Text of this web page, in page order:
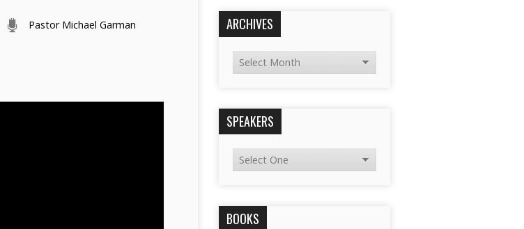
Pastor Michael Garman ARCHIVES
SPEAKERS
BOOKS